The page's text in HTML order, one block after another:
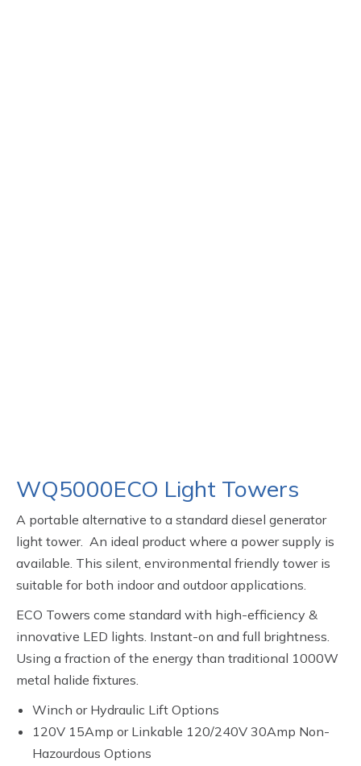
WQ5000ECO Light Towers
A portable alternative to a standard diesel generator
light tower. An ideal product where a power supply is
available. This silent, environmental friendly tower is
suitable for both indoor and outdoor applications.
ECO Towers come standard with high-efficiency &
innovative LED lights. Instant-on and full brightness.
Using a fraction of the energy than traditional 1000W
metal halide fixtures.
Winch or Hydraulic Lift Options
120V 15Amp or Linkable 120/240V 30Amp Non-
Hazourdous Options